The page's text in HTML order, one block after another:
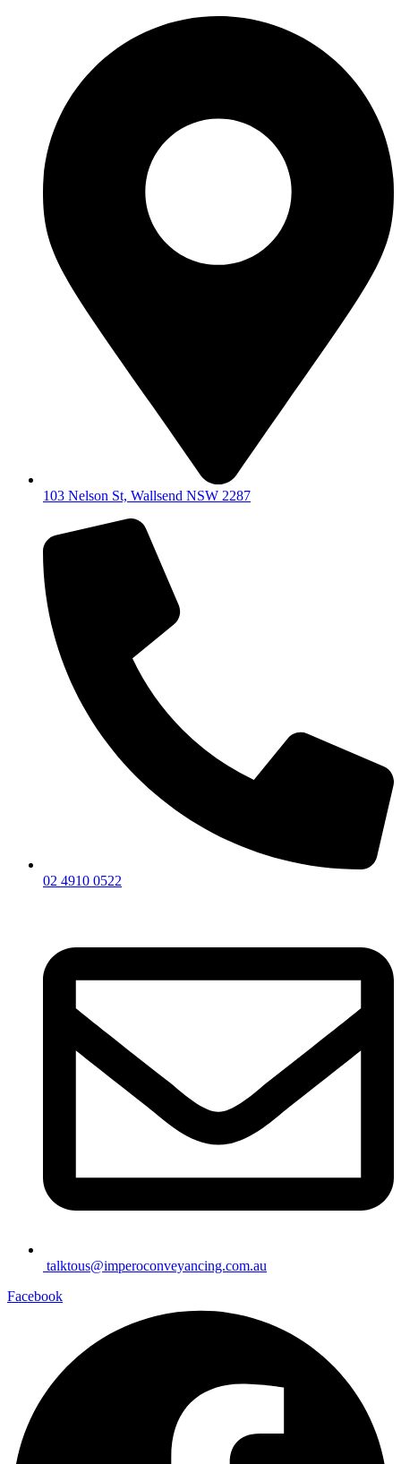
103 Nelson St, Wallsend NSW 2287
02 4910 0522
talktous@imperoconveyancing.com.au
Facebook